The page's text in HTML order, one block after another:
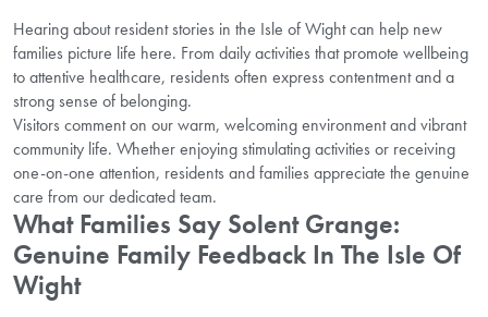
Hearing about resident stories in the Isle of Wight can help new
families picture life here. From daily activities that promote wellbeing
to attentive healthcare, residents often express contentment and a
strong sense of belonging.
Visitors comment on our warm, welcoming environment and vibrant
community life. Whether enjoying stimulating activities or receiving
one-on-one attention, residents and families appreciate the genuine
care from our dedicated team.
What Families Say Solent Grange:
Genuine Family Feedback In The Isle Of
Wight